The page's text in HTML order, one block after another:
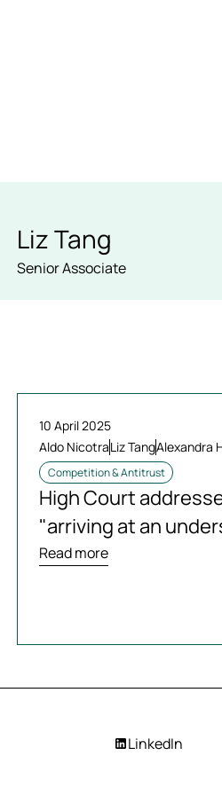
Liz Tang
Senior Associate
10 April 2025
Aldo NicotraLiz TangAlexandra
Competition & Antitrust
High Court
"arriving at an
Read more
LinkedIn